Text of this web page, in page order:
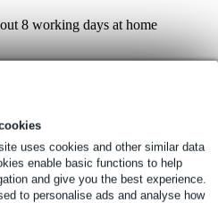
uses cookies and other similar data
enable basic functions to help
and give you the best experience.
to personalise ads and analyse how
8 working days at home
Flugelhorn Mouthpiece Silver